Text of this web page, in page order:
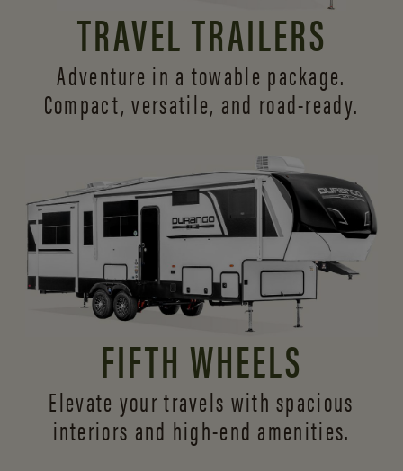
TRAVEL TRAILERS
Adventure in a towable package.
Compact, versatile, and road-ready.
FIFTH WHEELS
Elevate your travels with spacious
interiors and high-end amenities.